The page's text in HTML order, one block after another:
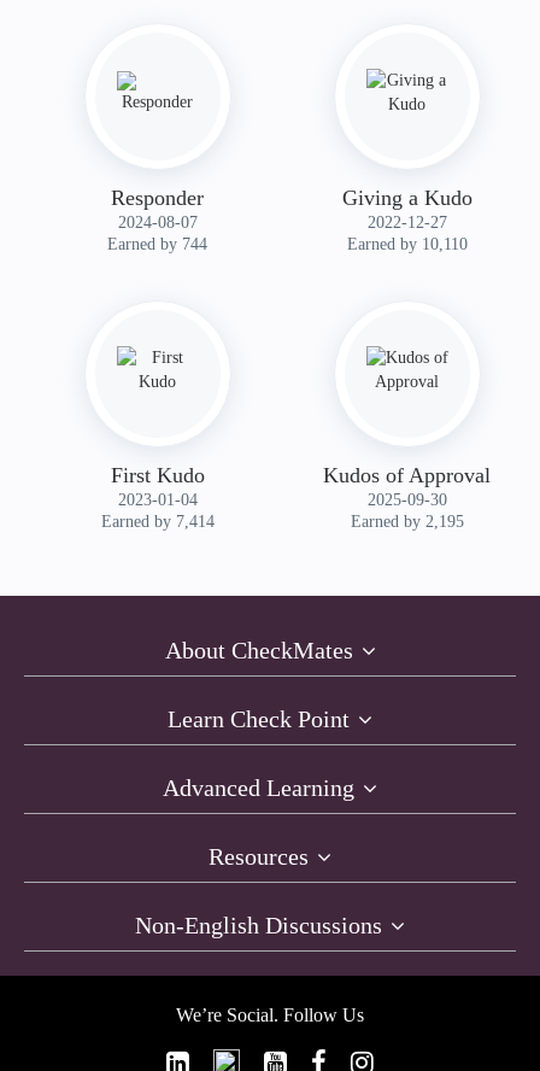
Responder
‎2024-08-07
Earned by 744
Giving a Kudo
‎2022-12-27
Earned by 10,110
First Kudo
‎2023-01-04
Earned by 7,414
Kudos of Approval
‎2025-09-30
Earned by 2,195
About CheckMates
Learn Check Point
Advanced Learning
Resources
Non-English Discussions
We’re Social. Follow Us